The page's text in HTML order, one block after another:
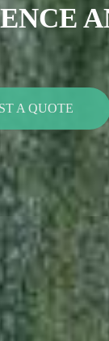
A QUOTE